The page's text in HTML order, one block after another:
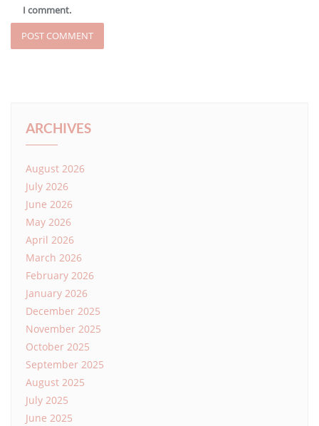
I comment.
ARCHIVES
August 2026
July 2026
June 2026
May 2026
April 2026
March 2026
February 2026
January 2026
December 2025
November 2025
October 2025
September 2025
August 2025
July 2025
June 2025